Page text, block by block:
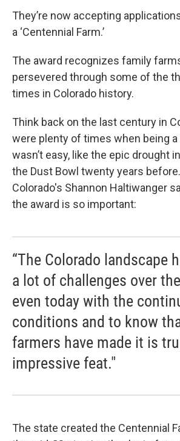
They’re now accepting
a ‘Centennial Farm.’
The award recognizes family
persevered through some of the
times in Colorado history.
Think back on the last century in
were plenty of times when being
wasn’t easy, like the epic drought
the Dust Bowl twenty years
Colorado's Shannon Haltiwanger
the award is so important:
“The Colorado landscape
a lot of challenges over
even today with the
conditions and to know
farmers have made it is
impressive feat."
The state created the Centennial